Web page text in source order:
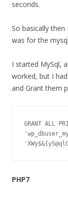
seconds.
So basically
was for the
I started MySql,
worked, but I
and Grant them
GRANT ALL
PHP7